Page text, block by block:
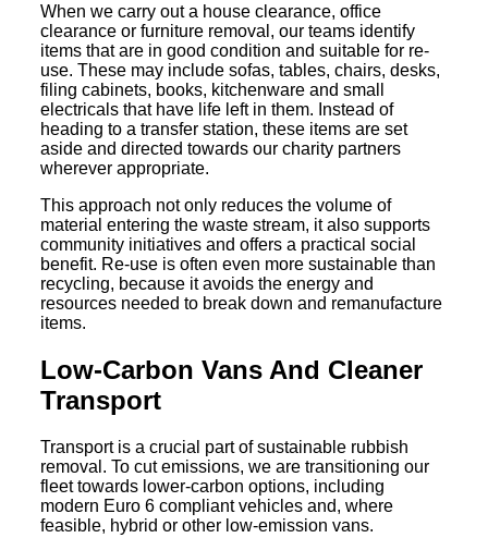
When we carry out a house clearance, office
clearance or furniture removal, our teams identify
items that are in good condition and suitable for re-
use. These may include sofas, tables, chairs, desks,
filing cabinets, books, kitchenware and small
electricals that have life left in them. Instead of
heading to a transfer station, these items are set
aside and directed towards our charity partners
wherever appropriate.
This approach not only reduces the volume of
material entering the waste stream, it also supports
community initiatives and offers a practical social
benefit. Re-use is often even more sustainable than
recycling, because it avoids the energy and
resources needed to break down and remanufacture
items.
Low-Carbon Vans And Cleaner
Transport
Transport is a crucial part of sustainable rubbish
removal. To cut emissions, we are transitioning our
fleet towards lower-carbon options, including
modern Euro 6 compliant vehicles and, where
feasible, hybrid or other low-emission vans.